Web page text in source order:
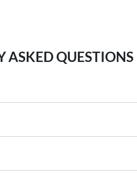
ASKED QUESTIONS
are some vehicles that we won't be
to give you a price. Generally, cars over